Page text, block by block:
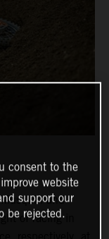
and
of racing in
consent to the
website
support our
be rejected.